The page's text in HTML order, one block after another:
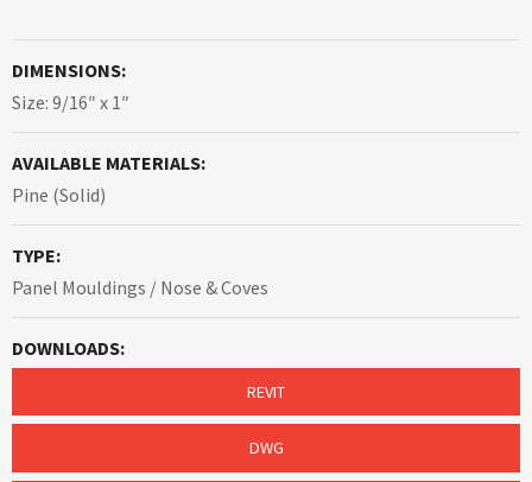
DIMENSIONS:
Size: 9/16″ x 1″
AVAILABLE MATERIALS:
Pine (Solid)
TYPE:
Panel Mouldings / Nose & Coves
DOWNLOADS:
REVIT
DWG